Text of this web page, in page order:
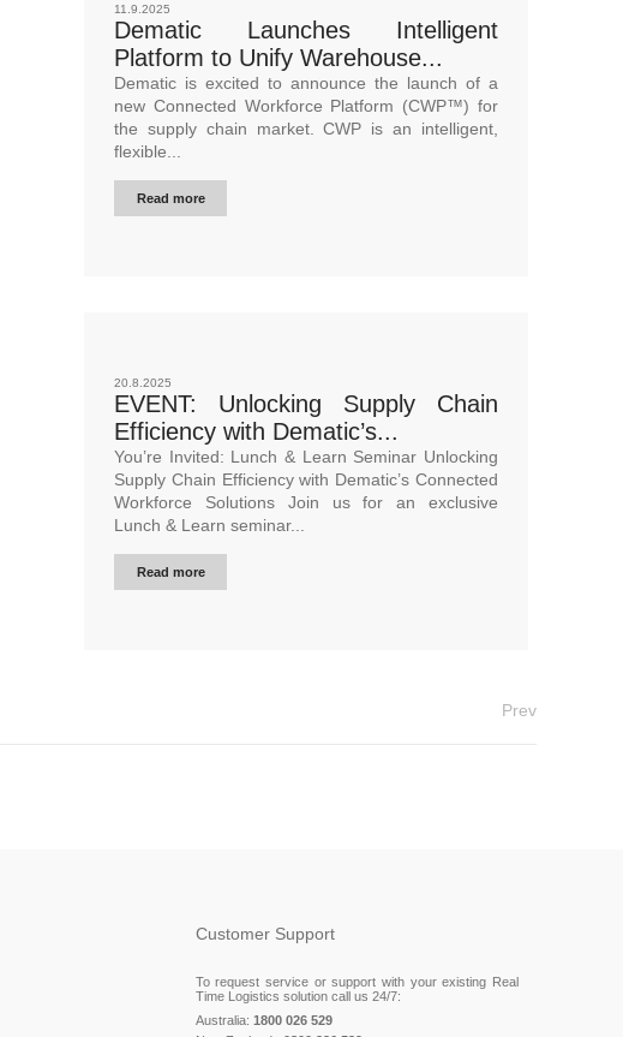
11.9.2025
Dematic Launches Intelligent
Platform to Unify Warehouse...
Dematic is excited to announce the launch of a
new Connected Workforce Platform (CWP™) for
the supply chain market. CWP is an intelligent,
flexible...
Read more
20.8.2025
EVENT: Unlocking Supply Chain
Efficiency with Dematic’s...
You’re Invited: Lunch & Learn Seminar Unlocking
Supply Chain Efficiency with Dematic’s Connected
Workforce Solutions Join us for an exclusive
Lunch & Learn seminar...
Read more
Prev
Customer Support
To request service or support with your existing Real
Time Logistics solution call us 24/7:
Australia: 1800 026 529